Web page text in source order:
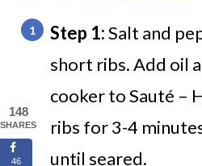
Step 1:Salt and
short ribs. Add oil
cooker to Sauté –
ribs for 3-4
until seared.
148
SHARES
46